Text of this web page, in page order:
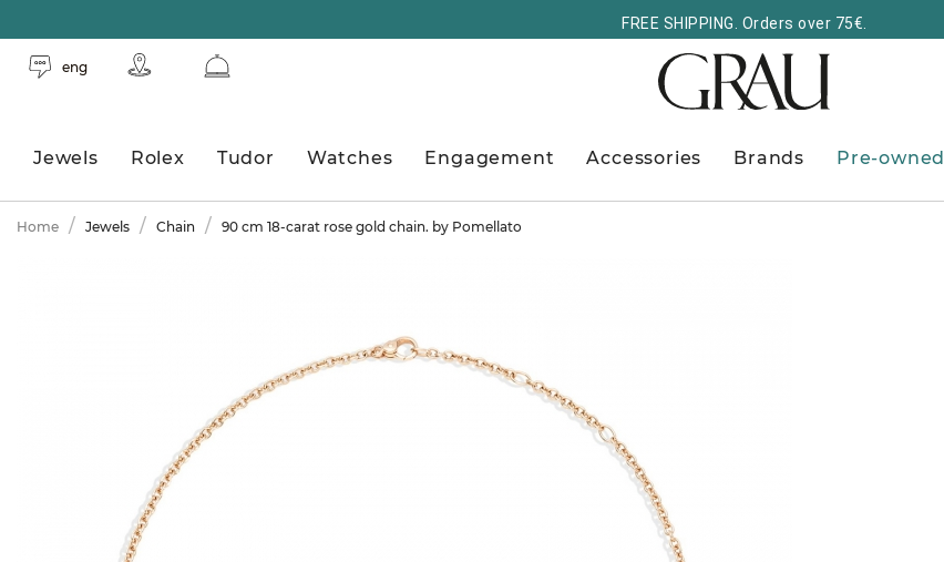
FREE SHIPPING. Orders over 75€.
eng
Jewels Rolex Tudor Watches Engagement Accessories Brands Pre-owned
Home Jewels Chain 90 cm 18-carat rose gold chain. by Pomellato